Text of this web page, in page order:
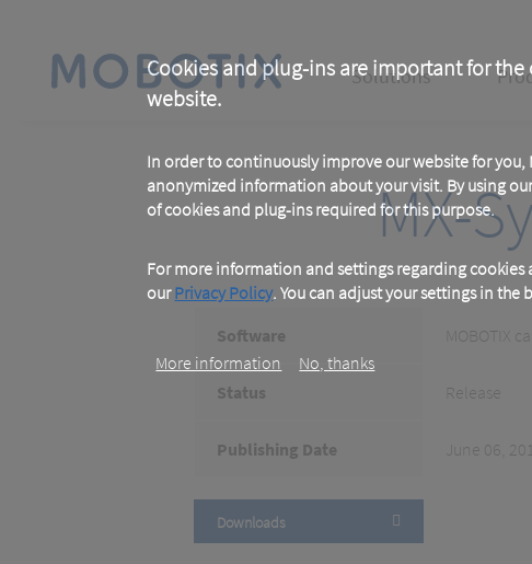
Cookies and plug-ins are important for
website.
In order to continuously improve our website for you,
anonymized information about your visit. By using
of cookies and plug-ins required for this purpose.
For more information and settings regarding cookies
ourPrivacy Policy. You can adjust your settings in the
More information No, thanks
content
Main
Solutions
MX-
Software MOBOTIX
Status Release
Publishing Date June 06,
Downloads